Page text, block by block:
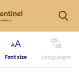
Font size Languages